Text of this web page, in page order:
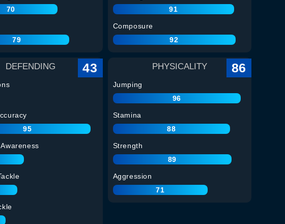
70
79
91
Composure
92
DEFENDING 43
95
PHYSICALITY 86
Jumping
96
Stamina
88
Strength
89
Aggression
71